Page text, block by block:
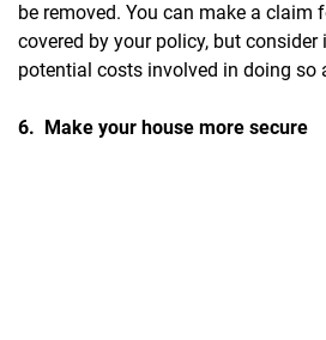
be removed. You can make a claim
covered by your policy, but
potential costs involved in doing so
6. Make your house more secure